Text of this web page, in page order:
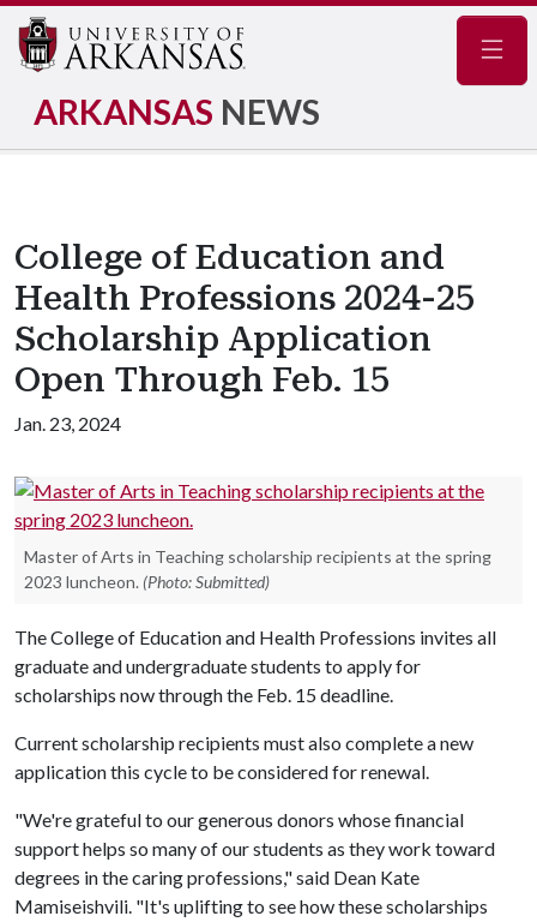
ARKANSAS NEWS
College of Education and
Health Professions 2024-25
Scholarship Application
Open Through Feb. 15
Jan. 23, 2024
Master of Arts in Teaching scholarship recipients at the spring
2023 luncheon. (Photo: Submitted)
The College of Education and Health Professions invites all
graduate and undergraduate students to apply for
scholarships now through the Feb. 15 deadline.
Current scholarship recipients must also complete a new
application this cycle to be considered for renewal.
"We're grateful to our generous donors whose financial
support helps so many of our students as they work toward
degrees in the caring professions," said Dean Kate
Mamiseishvili. "It's uplifting to see how these scholarships